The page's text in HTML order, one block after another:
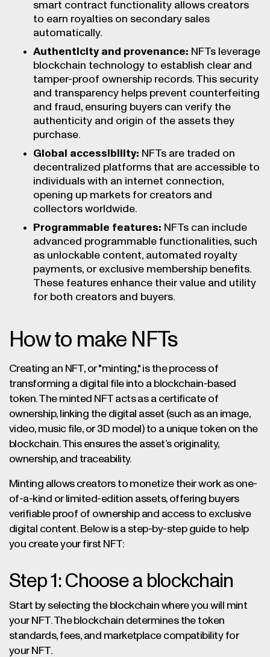
smart contract functionality allows creators
to earn royalties on secondary sales
automatically.
Authenticity and provenance: NFTs leverage
blockchain technology to establish clear and
tamper-proof ownership records. This security
and transparency helps prevent counterfeiting
and fraud, ensuring buyers can verify the
authenticity and origin of the assets they
purchase.
Global accessibility: NFTs are traded on
decentralized platforms that are accessible to
individuals with an internet connection,
opening up markets for creators and
collectors worldwide.
Programmable features: NFTs can include
advanced programmable functionalities, such
as unlockable content, automated royalty
payments, or exclusive membership benefits.
These features enhance their value and utility
for both creators and buyers.
How to make NFTs
Creating an NFT, or "minting," is the process of
transforming a digital file into a blockchain-based
token. The minted NFT acts as a certificate of
ownership, linking the digital asset (such as an image,
video, music file, or 3D model) to a unique token on the
blockchain. This ensures the asset’s originality,
ownership, and traceability.
Minting allows creators to monetize their work as one-
of-a-kind or limited-edition assets, offering buyers
verifiable proof of ownership and access to exclusive
digital content. Below is a step-by-step guide to help
you create your first NFT:
Step 1: Choose a blockchain
Start by selecting the blockchain where you will mint
your NFT. The blockchain determines the token
standards, fees, and marketplace compatibility for
your NFT.